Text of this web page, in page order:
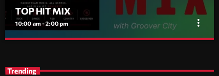
TOP HIT MIX
10:00 am - 2:00 pm more_vert
Trending